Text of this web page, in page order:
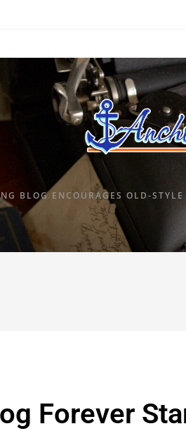
BLOG ENCOURAGES OLD-
Forever